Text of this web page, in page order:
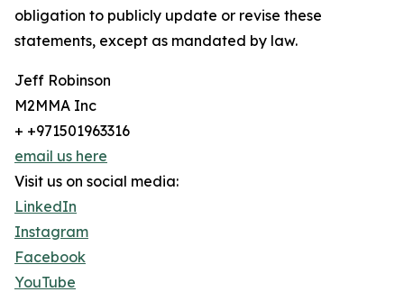
obligation to publicly update or revise these
statements, except as mandated by law.
Jeff Robinson
M2MMA Inc
+ +971501963316
email us here
Visit us on social media:
LinkedIn
Instagram
Facebook
YouTube